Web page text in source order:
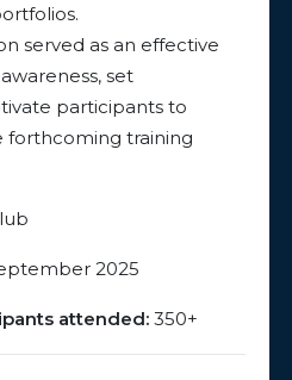
served as an effective
set
participants to
forthcoming training
2025
attended: 350+